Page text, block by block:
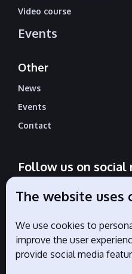
Video course
Events
Other
News
Events
Contact
Follow us on social
Official
The website uses
We use cookies to
improve the user
provide social media